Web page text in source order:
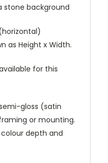
stone background
as Height x Width.
for this
gloss (satin
or mounting.
depth and